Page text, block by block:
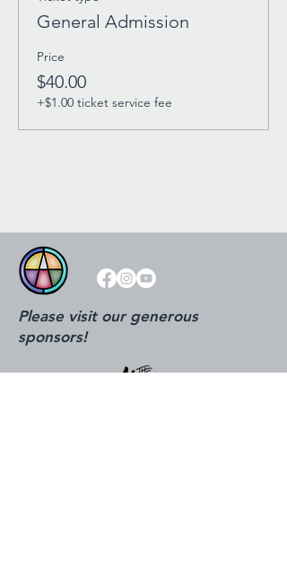
General Admission
Price
$40.00
+$1.00 ticket service fee
Please visit our generous
sponsors!